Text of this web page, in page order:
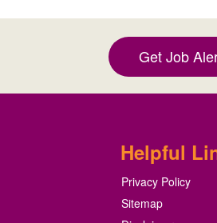
Get Job
Helpful
Privacy Policy
Sitemap